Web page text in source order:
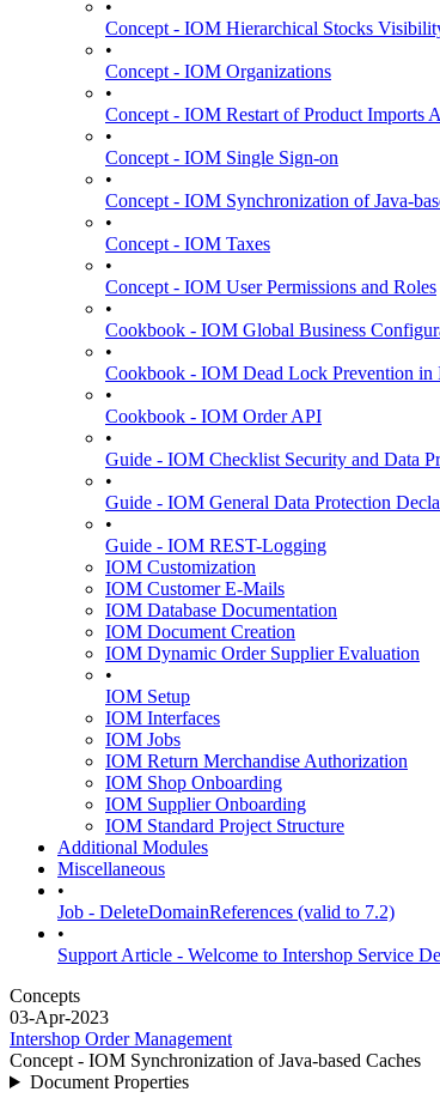
•
Concept - IOM Hierarchical Stocks
•
Concept - IOM Organizations
•
Concept - IOM Restart of Product Imports
•
Concept - IOM Single Sign-on
•
Concept - IOM Synchronization of Java-
•
Concept - IOM Taxes
•
Concept - IOM User Permissions and Roles
•
Cookbook - IOM Global Business
•
Cookbook - IOM Dead Lock Prevention in
•
Cookbook - IOM Order API
•
Guide - IOM Checklist Security and Data
•
Guide - IOM General Data Protection
•
Guide - IOM REST-Logging
IOM Customization
IOM Customer E-Mails
IOM Database Documentation
IOM Document Creation
IOM Dynamic Order Supplier Evaluation
•
IOM Setup
IOM Interfaces
IOM Jobs
IOM Return Merchandise Authorization
IOM Shop Onboarding
IOM Supplier Onboarding
IOM Standard Project Structure
Additional Modules
Miscellaneous
•
Job - DeleteDomainReferences (valid to 7.2)
•
Support Article - Welcome to Intershop Service
Concepts
03-Apr-2023
Intershop Order Management
Concept - IOM Synchronization of Java-based Caches
Document Properties